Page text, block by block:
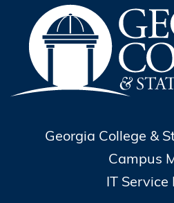
Georgia College &
Campus
IT Service